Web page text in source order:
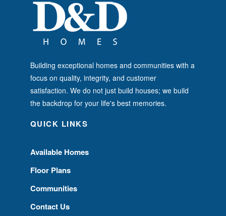
Building exceptional homes and communities with a
focus on quality, integrity, and customer
satisfaction. We do not just build houses; we build
the backdrop for your life's best memories.
QUICK LINKS
Available Homes
Floor Plans
Communities
Contact Us